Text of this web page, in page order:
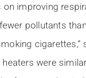
improving
pollutants
cigarettes,“
were